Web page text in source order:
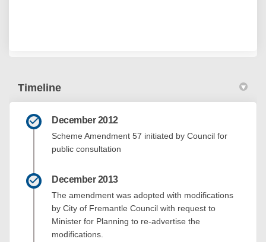
Timeline
December 2012
Scheme Amendment 57 initiated by Council for
public consultation
December 2013
The amendment was adopted with modifications
by City of Fremantle Council with request to
Minister for Planning to re-advertise the
modifications.